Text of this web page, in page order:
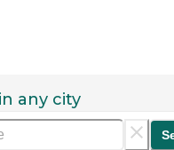
in any city